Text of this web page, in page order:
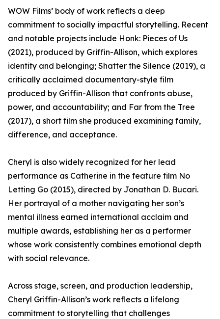
WOW Films’ body of work reflects a deep
commitment to socially impactful storytelling. Recent
and notable projects include Honk: Pieces of Us
(2021), produced by Griffin-Allison, which explores
identity and belonging; Shatter the Silence (2019), a
critically acclaimed documentary-style film
produced by Griffin-Allison that confronts abuse,
power, and accountability; and Far from the Tree
(2017), a short film she produced examining family,
difference, and acceptance.
Cheryl is also widely recognized for her lead
performance as Catherine in the feature film No
Letting Go (2015), directed by Jonathan D. Bucari.
Her portrayal of a mother navigating her son’s
mental illness earned international acclaim and
multiple awards, establishing her as a performer
whose work consistently combines emotional depth
with social relevance.
Across stage, screen, and production leadership,
Cheryl Griffin-Allison’s work reflects a lifelong
commitment to storytelling that challenges